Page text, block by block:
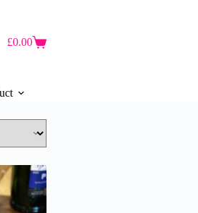
Shopping
£0.00